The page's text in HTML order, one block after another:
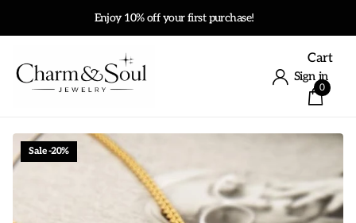
Enjoy 10% off your first purchase!
Sign in
Cart
0
Sale -20%